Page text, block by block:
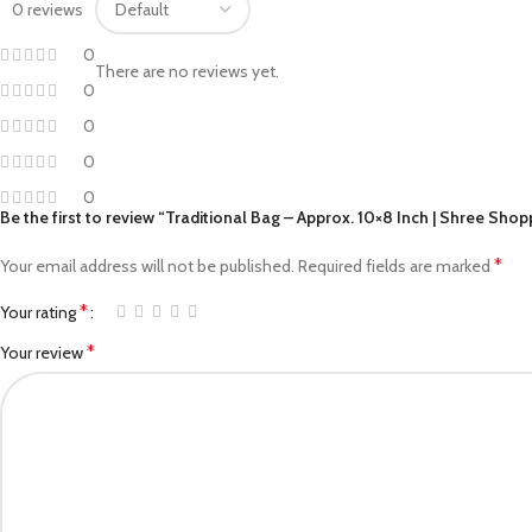
0 reviews
0
0
0
0
0
There are no reviews yet.
Be the first to review “Traditional Bag – Approx. 10×8 Inch | Shree
Your email address will not be published. Required fields are marked *
Your rating*
Your review*
Facebook
Pinterest
WhatsApp
Telegram